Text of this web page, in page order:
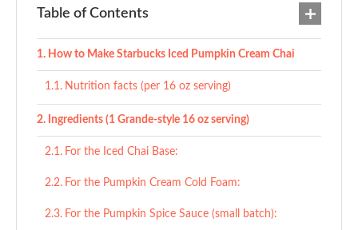
Table of Contents
How to Make Starbucks Iced Pumpkin Cream Chai
Nutrition facts (per 16 oz serving)
Ingredients (1 Grande-style 16 oz serving)
For the Iced Chai Base:
For the Pumpkin Cream Cold Foam:
For the Pumpkin Spice Sauce (small batch):